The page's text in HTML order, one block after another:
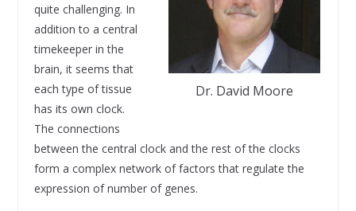
Dr. David Moore
quite challenging. In
addition to a central
timekeeper in the
brain, it seems that
each type of tissue
has its own clock.
The connections
between the central clock and the rest of the clocks
form a complex network of factors that regulate the
expression of number of genes.